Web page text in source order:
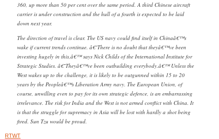
360, up more than 50 per cent over the same period. A third Chinese aircraft
carrier is under construction and the hull of a fourth is expected to be laid
down next year.
The direction of travel is clear. The US navy could find itself in Chinaâ€™s
wake if current trends continue. â€˜There is no doubt that theyâ€™ve been
investing hugely in this,â€™ says Nick Childs of the International Institute for
Strategic Studies. â€˜Theyâ€™ve been outbuilding everybody.â€™ Unless the
West wakes up to the challenge, it is likely to be outgunned within 15 to 20
years by the Peopleâ€™s Liberation Army navy. The European Union, of
course, unwilling even to pay for its own strategic defence, is an embarrassing
irrelevance. The risk for India and the West is not armed conflict with China. It
is that the struggle for supremacy in Asia will be lost with hardly a shot being
fired. Sun Tzu would be proud.
RTWT